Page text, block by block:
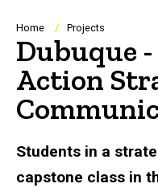
Navigation
Breadcrumb
Home Projects
Dubuque
Action
Students in a
capstone class in